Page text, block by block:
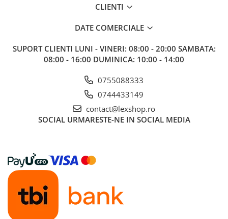
CLIENTI
DATE COMERCIALE
SUPORT CLIENTI LUNI - VINERI: 08:00 - 20:00 SAMBATA:
08:00 - 16:00 DUMINICA: 10:00 - 14:00
0755088333
0744433149
contact@lexshop.ro
SOCIAL URMARESTE-NE IN SOCIAL MEDIA